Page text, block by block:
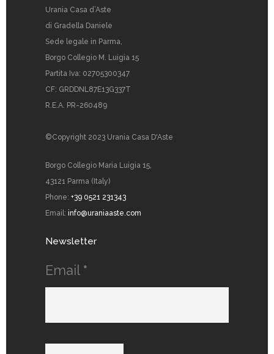
Urania Casa d’Aste
di Gradella Daniele
Sede legale in Parma,
Borgo Collegio M. Luigia 15
Partita Iva: 02705300347
CF: GRDDNL87E13G337T
R.E.A. PR-260489
©Copyright 2023 Urania Casa D'Aste
Borgo Collegio Maria Luigia 15,
43121 Parma (Italy)
Phone: +39 0521 231343
Email: info@uraniaaste.com
Newsletter
Email *